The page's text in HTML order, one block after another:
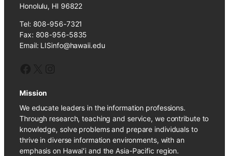
Honolulu, HI 96822
Tel: 808-956-7321
Fax: 808-956-5835
Email: LISinfo@hawaii.edu
Mission
We educate leaders in the information professions.
Through research, teaching and service, we contribute to
knowledge, solve problems and prepare individuals to
thrive in diverse information environments, with an
emphasis on Hawaiʻi and the Asia-Pacific region.